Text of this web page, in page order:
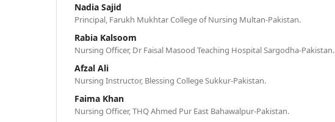
Nadia Sajid
Principal, Farukh Mukhtar College of Nursing Multan-Pakistan.
Rabia Kalsoom
Nursing Officer, Dr Faisal Masood Teaching Hospital Sargodha-Pakistan.
Afzal Ali
Nursing Instructor, Blessing College Sukkur-Pakistan.
Faima Khan
Nursing Officer, THQ Ahmed Pur East Bahawalpur-Pakistan.